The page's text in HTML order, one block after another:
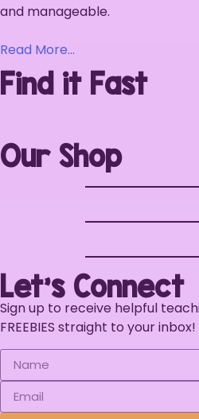
and manageable.
Read More…
Find it Fast
Our Shop
Let's Connect
Sign up to receive helpful
FREEBIES straight to your inbox!